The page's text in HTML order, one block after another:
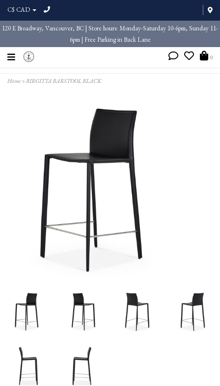
C$ CAD
120 E Broadway, Vancouver, BC | Store hours: Monday-Saturday 10-6pm, Sunday 11-
6pm | Free Parking in Back Lane
0
Home>BIRGITTA BARSTOOL BLACK